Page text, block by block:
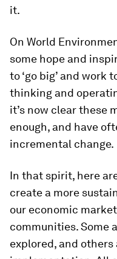
it.
On World
some hope and
to ‘go big’ and
thinking and
it’s now clear these
enough, and have
incremental change.
In that spirit, here
create a more
our economic
communities. Some
explored, and others